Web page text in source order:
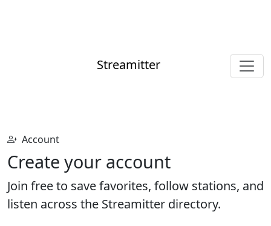
Streamitter
Account
Create your account
Join free to save favorites, follow stations, and
listen across the Streamitter directory.